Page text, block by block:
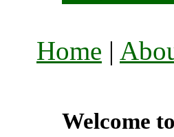
Home |
Welcome